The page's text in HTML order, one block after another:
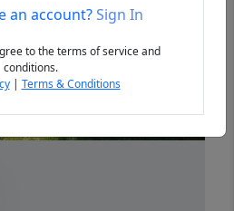
an account?Sign In
to the terms of service and
conditions.
| Terms & Conditions